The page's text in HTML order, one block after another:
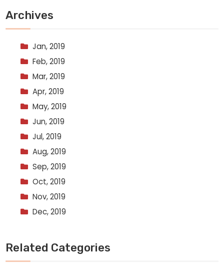
Archives
Jan, 2019
Feb, 2019
Mar, 2019
Apr, 2019
May, 2019
Jun, 2019
Jul, 2019
Aug, 2019
Sep, 2019
Oct, 2019
Nov, 2019
Dec, 2019
Related Categories